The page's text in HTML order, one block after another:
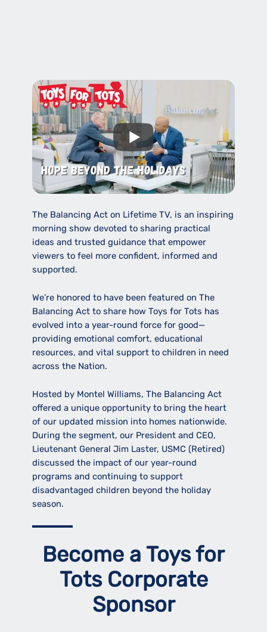
The Balancing Act on Lifetime TV, is an inspiring
morning show devoted to sharing practical
ideas and trusted guidance that empower
viewers to feel more confident, informed and
supported.
We’re honored to have been featured on The
Balancing Act to share how Toys for Tots has
evolved into a year-round force for good—
providing emotional comfort, educational
resources, and vital support to children in need
across the Nation.
Hosted by Montel Williams, The Balancing Act
offered a unique opportunity to bring the heart
of our updated mission into homes nationwide.
During the segment, our President and CEO,
Lieutenant General Jim Laster, USMC (Retired)
discussed the impact of our year-round
programs and continuing to support
disadvantaged children beyond the holiday
season.
Become a Toys for
Tots Corporate
Sponsor